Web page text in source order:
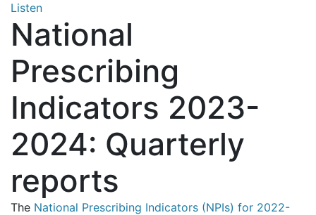
Listen
National
Prescribing
Indicators 2023-
2024: Quarterly
reports
The National Prescribing Indicators (NPIs) for 2022-